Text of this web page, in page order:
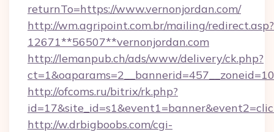
returnTo=https://www.vernonjordan.com/
http://wm.agripoint.com.br/mailing/redirect.asp?
12671**56507**vernonjordan.com
http://lemanpub.ch/ads/www/delivery/ck.php?
http://ofcoms.ru/bitrix/rk.php?
http://w.drbigboobs.com/cgi-